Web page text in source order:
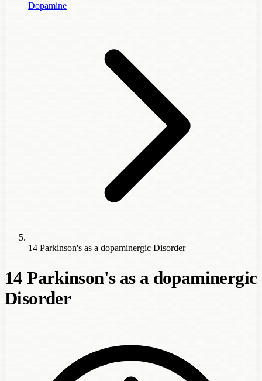
Dopamine
14 Parkinson's as a dopaminergic Disorder
14 Parkinson's as a dopaminergic
Disorder